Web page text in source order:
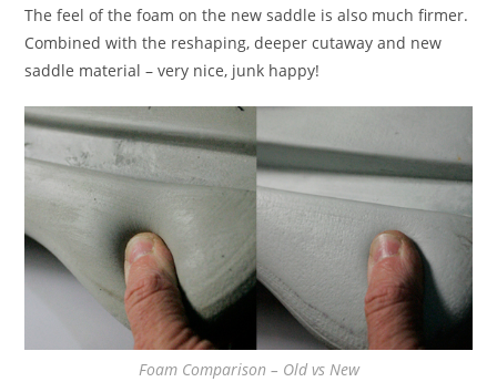
The feel of the foam on the new saddle is also much firmer.
Combined with the reshaping, deeper cutaway and new
saddle material – very nice, junk happy!
Foam Comparison – Old vs New